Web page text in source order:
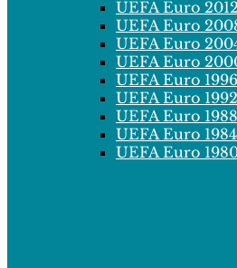
UEFA Euro
UEFA Euro
UEFA Euro
UEFA Euro
UEFA Euro
UEFA Euro
UEFA Euro
UEFA Euro
UEFA Euro